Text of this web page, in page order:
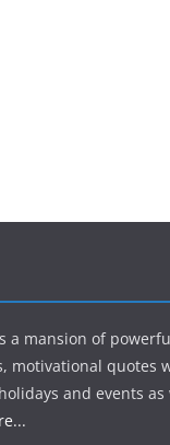
a mansion of
motivational quotes
and events